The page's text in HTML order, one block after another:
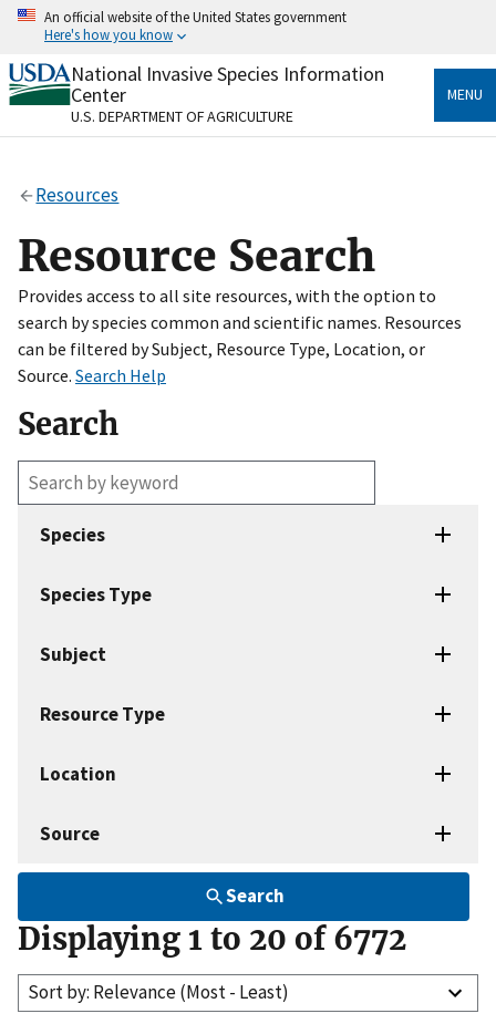
Skip
content
An official website of the United States government
Here's how you know
Official websites use .gov
A.govwebsite belongs to an official government
organization in the United States.
Alock(
to the .gov website. Share sensitive information only
on official, secure websites.
National Invasive Species Information
Center
U.S. DEPARTMENT OF AGRICULTURE
MENU
Resources
Resource Search
Provides access to all site resources, with the option to
search by species common and scientific names. Resources
can be filtered by Subject, Resource Type, Location, or
Source. Search Help
Search
Enter
search
terms
Species
Species Type
Subject
Resource Type
Location
Source
Search
Displaying 1 to 20 of 6772
Sort by: Relevance (Most - Least)